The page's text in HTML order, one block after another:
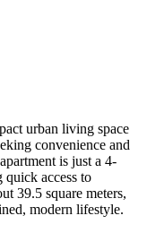
urban living space
convenience and
is just a 4-
access to
39.5 square meters,
modern lifestyle.